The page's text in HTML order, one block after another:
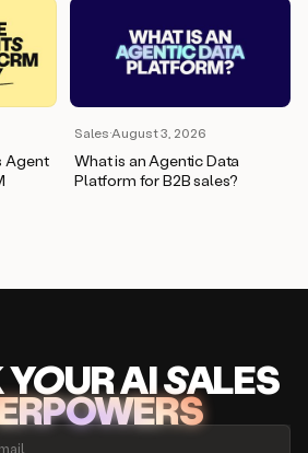
Agent
Sales·August 3, 2026
What is an Agentic Data
Platform for B2B sales?
YOUR AISALES